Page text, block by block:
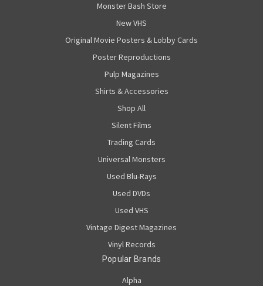
Monster Bash Store
New VHS
Original Movie Posters & Lobby Cards
Poster Reproductions
Pulp Magazines
Shirts & Accessories
Shop All
Silent Films
Trading Cards
Universal Monsters
Used Blu-Rays
Used DVDs
Used VHS
Vintage Digest Magazines
Vinyl Records
Popular Brands
Alpha